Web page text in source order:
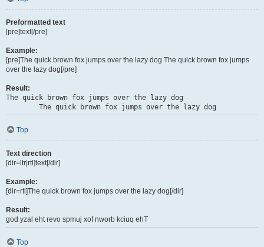
Preformatted text
[pre]text[/pre]
Example:
[pre]The quick brown fox jumps over the lazy dog The quick brown fox jumps
over the lazy dog[/pre]
Result:
The quick brown fox jumps over the lazy dog
	The quick brown fox jumps over the lazy dog
Top
Text direction
[dir=ltr|rtl]text[/dir]
Example:
[dir=rtl]The quick brown fox jumps over the lazy dog[/dir]
Result:
The quick brown fox jumps over the lazy dog
Top